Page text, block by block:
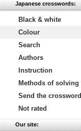
Japanese crosswords:
Black & white
Colour
Search
Authors
Instruction
Methods of solving
Send the crossword
Not rated
Our site: